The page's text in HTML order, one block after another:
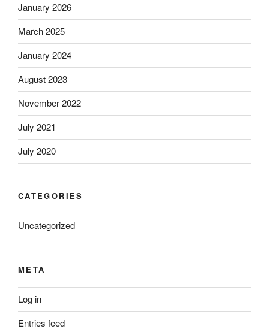
January 2026
March 2025
January 2024
August 2023
November 2022
July 2021
July 2020
CATEGORIES
Uncategorized
META
Log in
Entries feed